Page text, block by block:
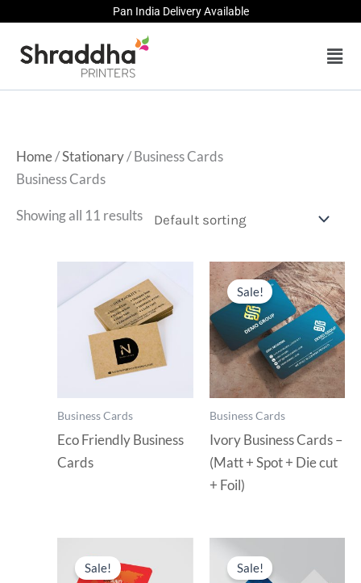
content
Pan India Delivery Available
Home/Stationary/ Business Cards
Business Cards
Showing all 11 results
Business Cards
Eco Friendly Business
Cards
Sale!
Business Cards
Ivory Business Cards –
(Matt + Spot + Die cut
+ Foil)
Sale! Sale!